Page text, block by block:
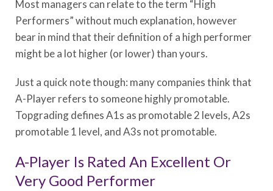
Most managers can relate to the term “High
Performers” without much explanation, however
bear in mind that their definition of a high performer
might be a lot higher (or lower) than yours.
Just a quick note though: many companies think that
A-Player refers to someone highly promotable.
Topgrading defines A1s as promotable 2 levels, A2s
promotable 1 level, and A3s not promotable.
A-Player Is Rated An Excellent Or
Very Good Performer